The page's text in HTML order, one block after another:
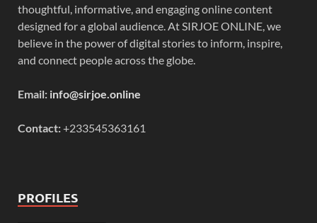
thoughtful, informative, and engaging online content
designed for a global audience. At SIRJOE ONLINE, we
believe in the power of digital stories to inform, inspire,
and connect people across the globe.
Email: info@sirjoe.online
Contact:+233545363161
PROFILES